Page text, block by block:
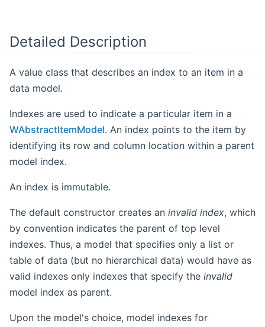
Detailed Description
A value class that describes an index to an item in a
data model.
Indexes are used to indicate a particular item in a
WAbstractItemModel. An index points to the item by
identifying its row and column location within a parent
model index.
An index is immutable.
The default constructor creates an invalid index, which
by convention indicates the parent of top level
indexes. Thus, a model that specifies only a list or
table of data (but no hierarchical data) would have as
valid indexes only indexes that specify the invalid
model index as parent.
Upon the model's choice, model indexes for